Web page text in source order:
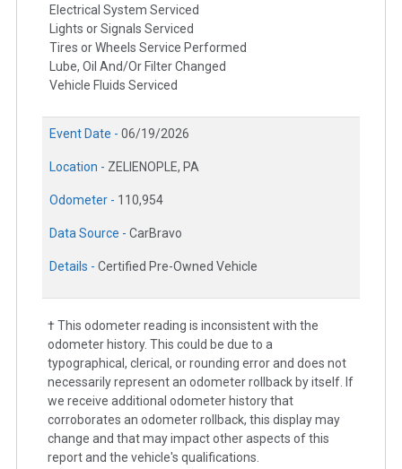
Electrical System Serviced
Lights or Signals Serviced
Tires or Wheels Service Performed
Lube, Oil And/Or Filter Changed
Vehicle Fluids Serviced
Event Date - 06/19/2026
Location - ZELIENOPLE, PA
Odometer - 110,954
Data Source - CarBravo
Details - Certified Pre-Owned Vehicle
† This odometer reading is inconsistent with the
odometer history. This could be due to a
typographical, clerical, or rounding error and does not
necessarily represent an odometer rollback by itself. If
we receive additional odometer history that
corroborates an odometer rollback, this display may
change and that may impact other aspects of this
report and the vehicle's qualifications.